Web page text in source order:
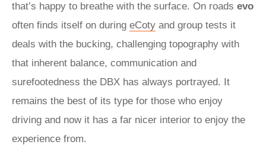
that’s happy to breathe with the surface. On roads evo
often finds itself on during eCoty and group tests it
deals with the bucking, challenging topography with
that inherent balance, communication and
surefootedness the DBX has always portrayed. It
remains the best of its type for those who enjoy
driving and now it has a far nicer interior to enjoy the
experience from.